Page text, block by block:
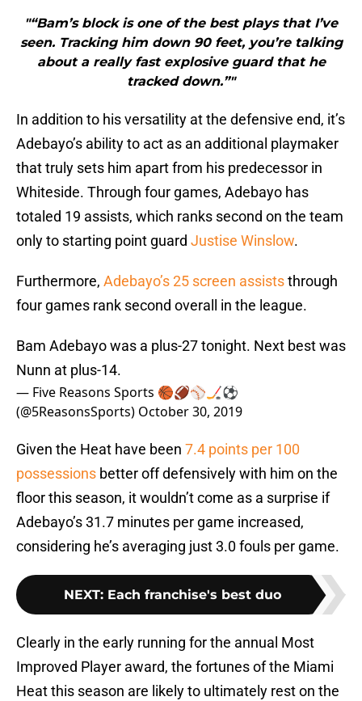
"“Bam’s block is one of the best plays that I’ve
seen. Tracking him down 90 feet, you’re talking
about a really fast explosive guard that he
tracked down.”"
In addition to his versatility at the defensive end, it’s
Adebayo’s ability to act as an additional playmaker
that truly sets him apart from his predecessor in
Whiteside. Through four games, Adebayo has
totaled 19 assists, which ranks second on the team
only to starting point guard Justise Winslow.
Furthermore, Adebayo’s 25 screen assiststhrough
four games rank second overall in the league.
Bam Adebayo was a plus-27 tonight. Next best was
Nunn at plus-14.
— Five Reasons Sports 🏀🏈⚾️🏒⚽️
(@5ReasonsSports) October 30, 2019
Given the Heat have been 7.4 points per 100
possessions better off defensively with him on the
floor this season, it wouldn’t come as a surprise if
Adebayo’s 31.7 minutes per game increased,
considering he’s averaging just 3.0 fouls per game.
NEXT: Each franchise's best duo
Clearly in the early running for the annual Most
Improved Player award, the fortunes of the Miami
Heat this season are likely to ultimately rest on the